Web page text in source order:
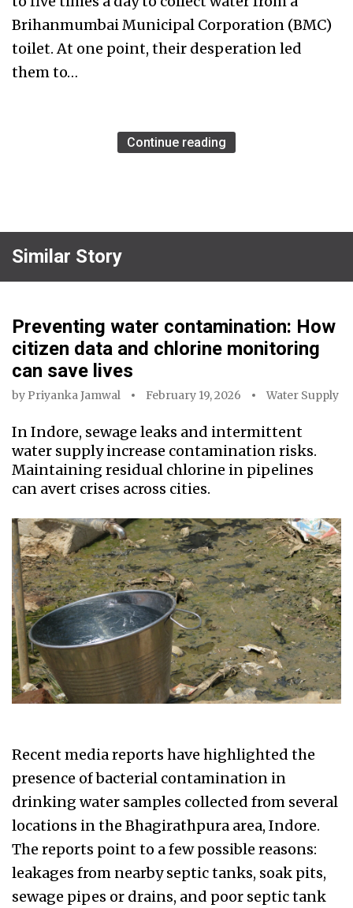
Brihanmumbai Municipal Corporation (BMC)
toilet. At one point, their desperation led
them to…
Continue reading
Similar Story
Preventing water contamination: How
citizen data and chlorine monitoring
can save lives
by Priyanka Jamwal February 19, 2026 Water Supply
In Indore, sewage leaks and intermittent
water supply increase contamination risks.
Maintaining residual chlorine in pipelines
can avert crises across cities.
Recent media reports have highlighted the
presence of bacterial contamination in
drinking water samples collected from several
locations in the Bhagirathpura area, Indore.
The reports point to a few possible reasons:
leakages from nearby septic tanks, soak pits,
sewage pipes or drains, and poor septic tank